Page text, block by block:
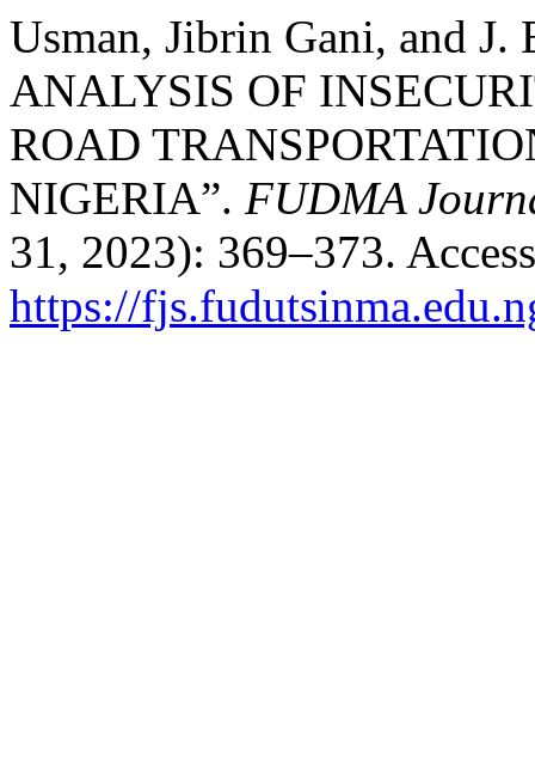
Usman, Jibrin Gani, and J.
ANALYSIS OF
ROAD
NIGERIA”. FUDMA
31, 2023): 369–373.
https://